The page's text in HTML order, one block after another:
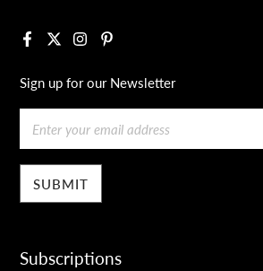
Facebook
X InstagramPinterest
Sign up for our Newsletter
Email
Subscriptions